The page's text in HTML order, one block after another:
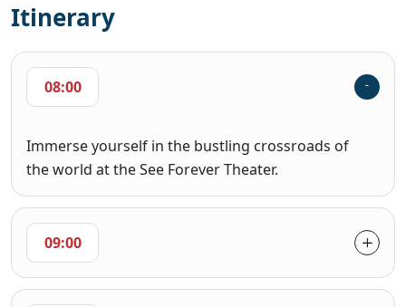
Itinerary
08:00
Immerse yourself in the bustling crossroads of
the world at the See Forever Theater.
09:00